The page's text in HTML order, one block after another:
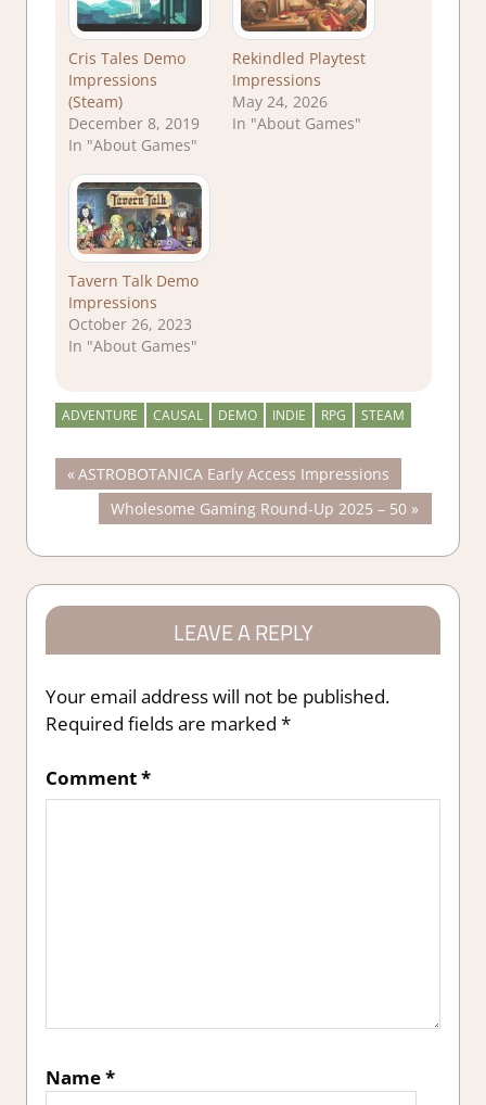
Cris Tales Demo
Impressions
(Steam)
December 8, 2019
In "About Games"
Rekindled Playtest
Impressions
May 24, 2026
In "About Games"
Tavern Talk Demo
Impressions
October 26, 2023
In "About Games"
ADVENTURE CAUSAL DEMO INDIE RPG STEAM
Post
navigation
Previous
Post:
ASTROBOTANICA Early Access Impressions
Next
Post:
Wholesome Gaming Round-Up 2025 – 50
LEAVE A REPLY
Your email address will not be published.
Required fields are marked *
Comment*
Name*